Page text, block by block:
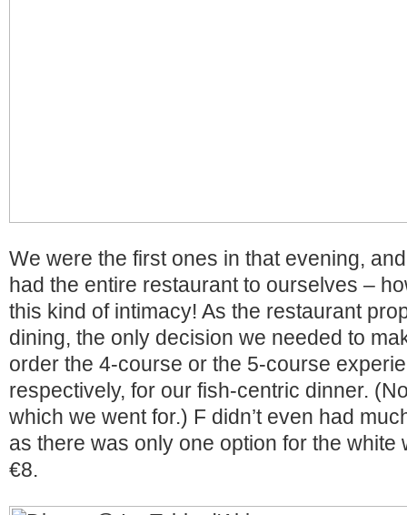
We were the first ones in that evening,
had the entire restaurant to ourselves –
this kind of intimacy! As the restaurant
dining, the only decision we needed to
order the 4-course or the 5-course
respectively, for our fish-centric dinner.
which we went for.) F didn’t even had
as there was only one option for the white
€8.